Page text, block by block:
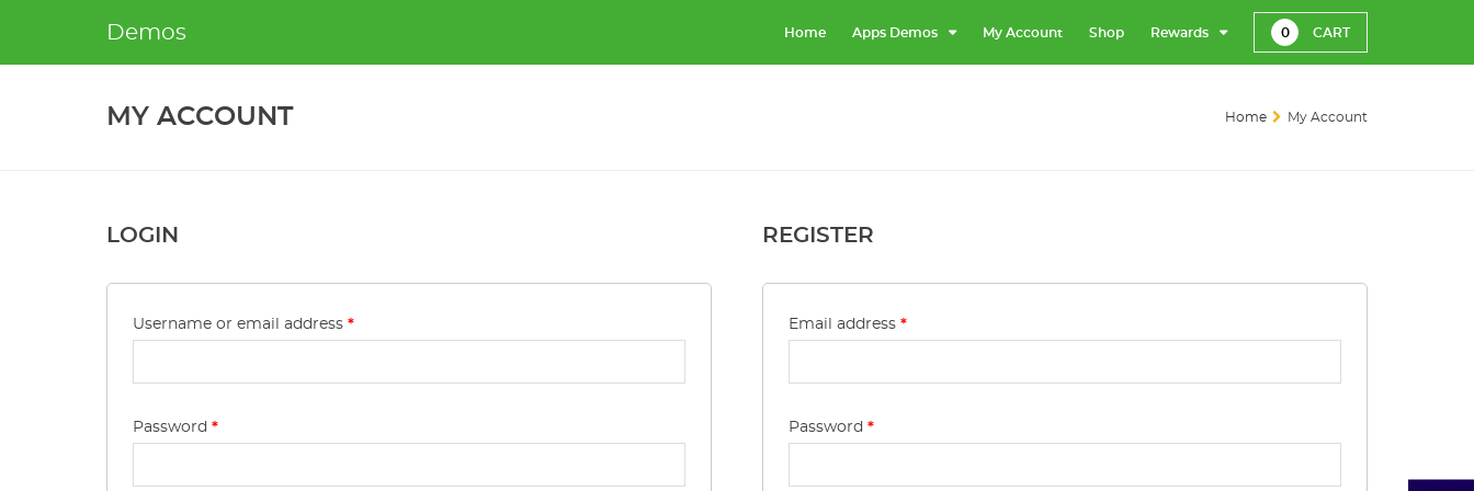
Demos Home Apps Demos My Account Shop Rewards 0 CART
MY ACCOUNT Home My Account
LOGIN
Username or email address *
Password *
REGISTER
Email address *
Password *